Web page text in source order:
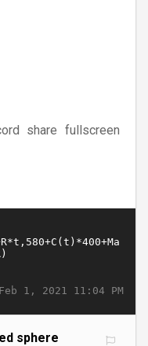
share fullscreen
Feb 1, 2021 11:04 PM
sphere